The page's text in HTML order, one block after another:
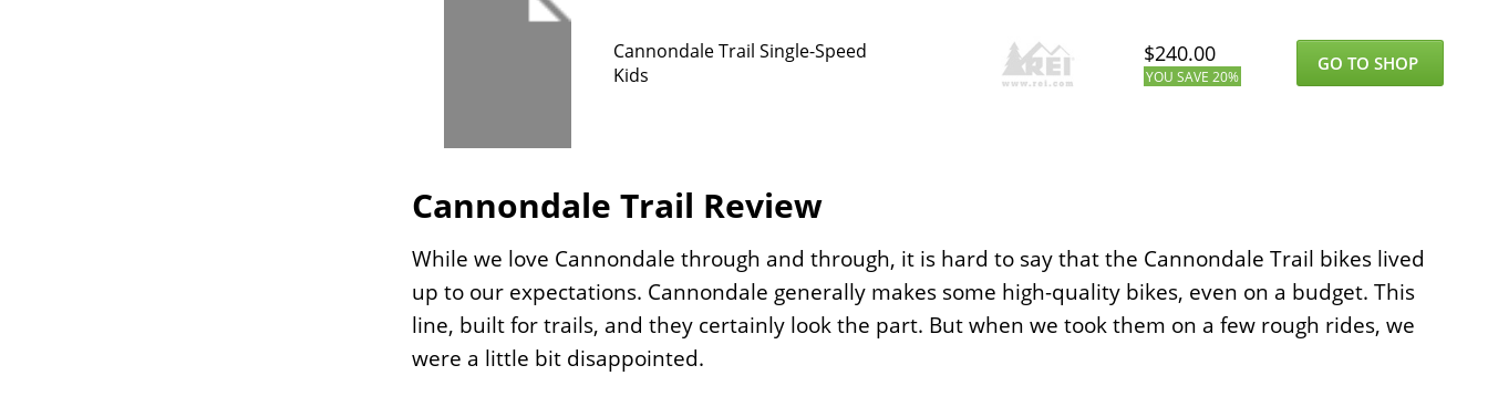
Cannondale Trail Single-Speed
Kids
$240.00
YOU SAVE 20%
GO TO SHOP
Cannondale Trail Review
While we love Cannondale through and through, it is hard to say that the Cannondale Trail bikes lived
up to our expectations. Cannondale generally makes some high-quality bikes, even on a budget. This
line, built for trails, and they certainly look the part. But when we took them on a few rough rides, we
were a little bit disappointed.